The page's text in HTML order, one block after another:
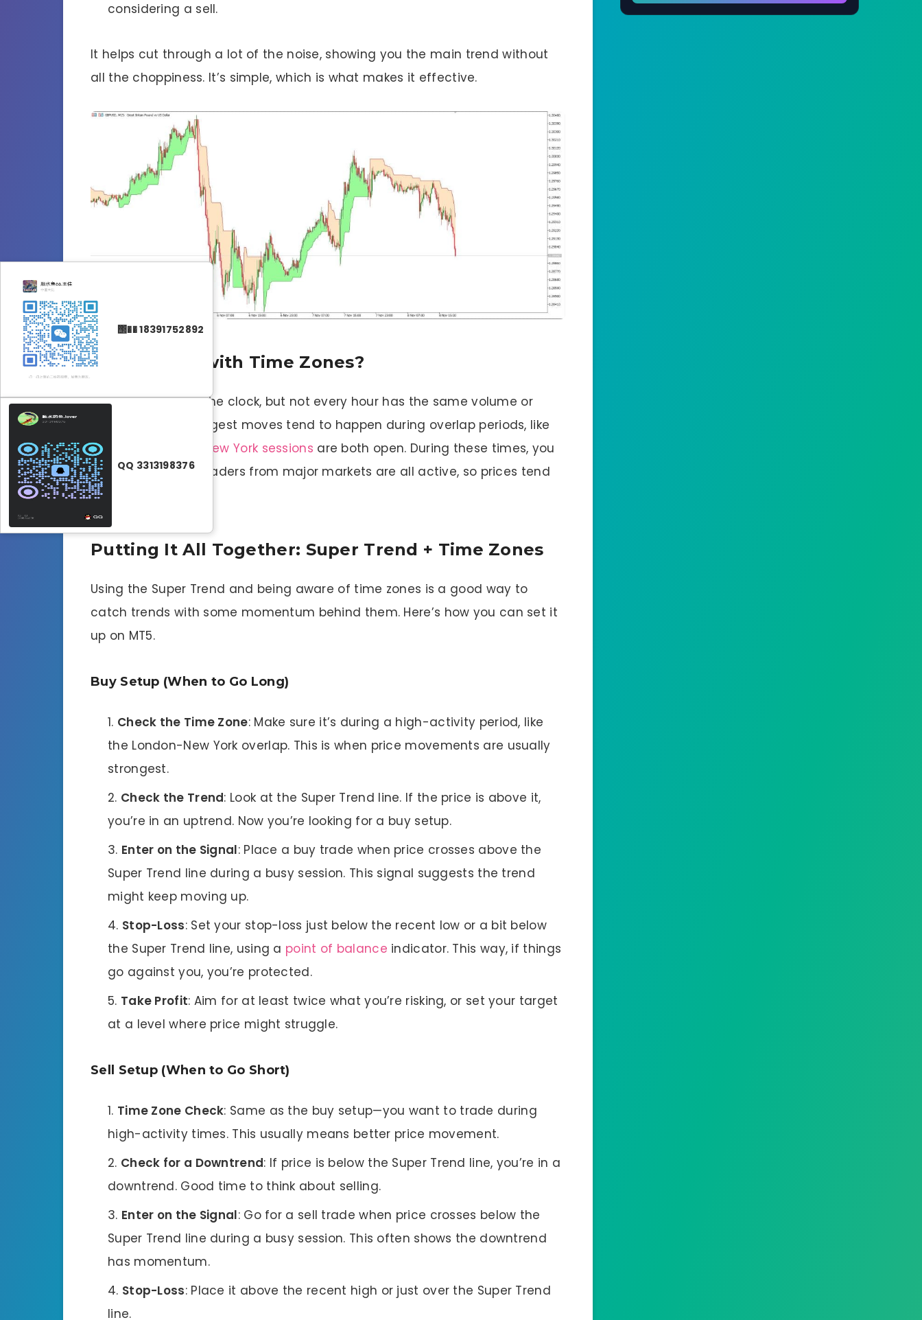
considering a sell.
It helps cut through a lot of the noise, showing you the main trend without
all the choppiness. It’s simple, which is what makes it effective.
Why Bother with Time Zones?
Forex runs around the clock, but not every hour has the same volume or
movement. The biggest moves tend to happen during overlap periods, like
when
London and New York sessions are both open. During these times, you
get more action—traders from major markets are all active, so prices tend
to move more.
Putting It All Together: Super Trend + Time Zones
Using the Super Trend and being aware of time zones is a good way to
catch trends with some momentum behind them. Here’s how you can set it
up on MT5.
Buy Setup (When to Go Long)
Check the Time Zone: Make sure it’s during a high-activity period, like
the London-New York overlap. This is when price movements are usually
strongest.
Check the Trend: Look at the Super Trend line. If the price is above it,
you’re in an uptrend. Now you’re looking for a buy setup.
Enter on the Signal: Place a buy trade when price crosses above the
Super Trend line during a busy session. This signal suggests the trend
might keep moving up.
Stop-Loss: Set your stop-loss just below the recent low or a bit below
the Super Trend line, using a point of balance indicator. This way, if things
go against you, you’re protected.
Take Profit: Aim for at least twice what you’re risking, or set your target
at a level where price might struggle.
Sell Setup (When to Go Short)
Time Zone Check: Same as the buy setup—you want to trade during
high-activity times. This usually means better price movement.
Check for a Downtrend: If price is below the Super Trend line, you’re in a
downtrend. Good time to think about selling.
Enter on the Signal: Go for a sell trade when price crosses below the
Super Trend line during a busy session. This often shows the downtrend
has momentum.
Stop-Loss: Place it above the recent high or just over the Super Trend
line.
΢�� 18391752892
QQ 3313198376